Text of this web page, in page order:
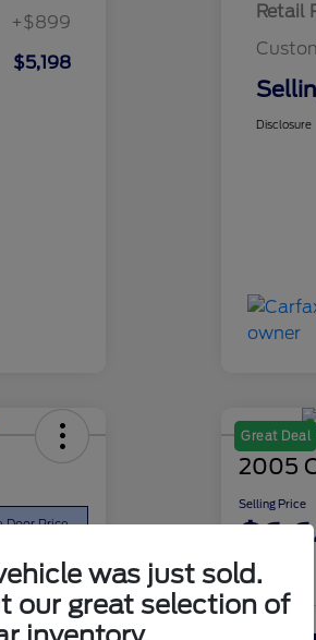
+$899
$5,198
Retail
Disclosure
Door Price
Great Deal
2005
Selling Price
Disclosure
was just sold.
our great selection of